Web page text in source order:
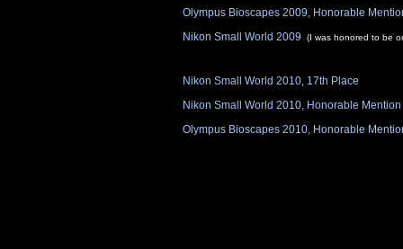
Olympus Bioscapes 2009, Honorable
Nikon Small World 2009 (I was honored to be
Nikon Small World 2010, 17th Place
Nikon Small World 2010, Honorable Mention
Olympus Bioscapes 2010, Honorable